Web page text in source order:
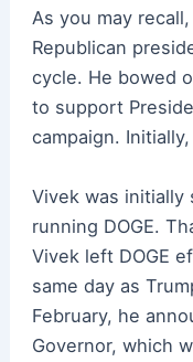
As you may
Republican
cycle. He bowed
to support
campaign. Initially,
Vivek was initially
running DOGE.
Vivek left DOGE
same day as
February, he
Governor, which